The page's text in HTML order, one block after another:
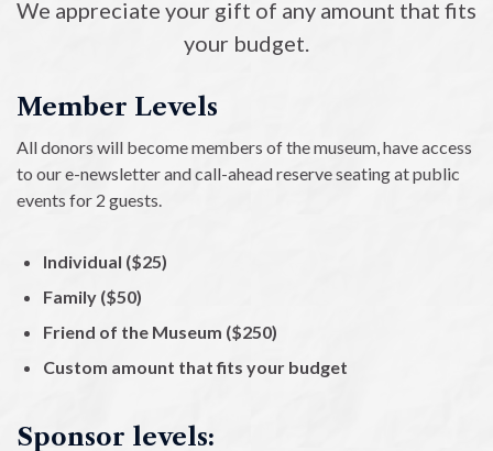
Volunteer
We appreciate your gift of any amount that fits
your budget.
Member Levels
All donors will become members of the museum, have access
to our e-newsletter and call-ahead reserve seating at public
events for 2 guests.
Individual ($25)
Family ($50)
Friend of the Museum ($250)
Custom amount that fits your budget
Sponsor levels: